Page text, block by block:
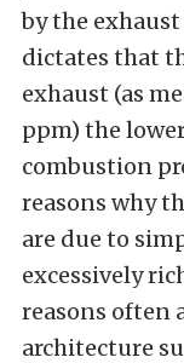
by the exhaust
dictates that
exhaust (as
ppm) the
combustion
reasons why
are due to
excessively
reasons often
architecture